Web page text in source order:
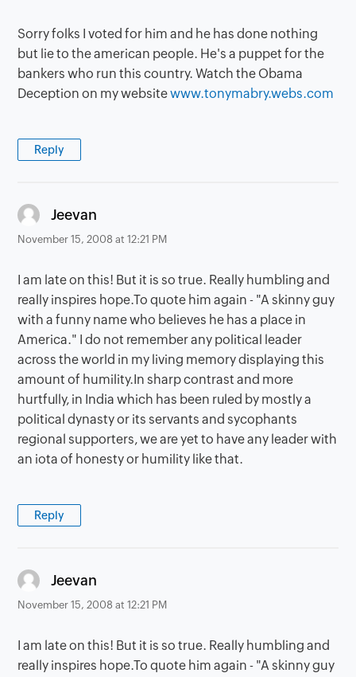
Sorry folks I voted for him and he has done nothing
but lie to the american people. He's a puppet for the
bankers who run this country. Watch the Obama
Deception on my websitewww.tonymabry.webs.com
Reply
Jeevan
November 15, 2008 at 12:21 PM
I am late on this! But it is so true. Really humbling and
really inspires hope.To quote him again - "A skinny guy
with a funny name who believes he has a place in
America." I do not remember any political leader
across the world in my living memory displaying this
amount of humility.In sharp contrast and more
hurtfully, in India which has been ruled by mostly a
political dynasty or its servants and sycophants
regional supporters, we are yet to have any leader with
an iota of honesty or humility like that.
Reply
Jeevan
November 15, 2008 at 12:21 PM
I am late on this! But it is so true. Really humbling and
really inspires hope.To quote him again - "A skinny guy